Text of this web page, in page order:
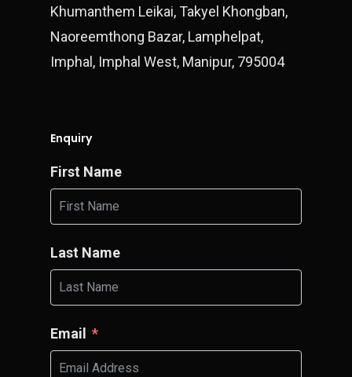
Khumanthem Leikai, Takyel Khongban,
Naoreemthong Bazar, Lamphelpat,
Imphal, Imphal West, Manipur, 795004
Enquiry
First Name
Last Name
Email